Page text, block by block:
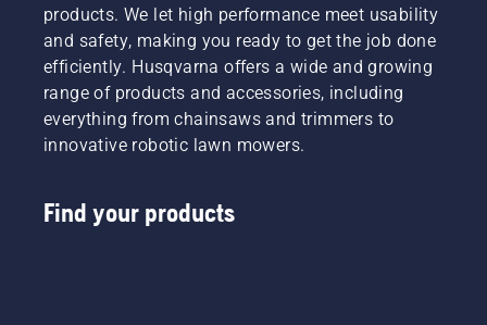
products. We let high performance meet usability
and safety, making you ready to get the job done
efficiently. Husqvarna offers a wide and growing
range of products and accessories, including
everything from chainsaws and trimmers to
innovative robotic lawn mowers.
Find your products